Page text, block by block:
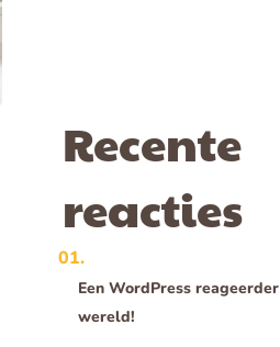
Recente
reacties
Een WordPress reageerder
wereld!